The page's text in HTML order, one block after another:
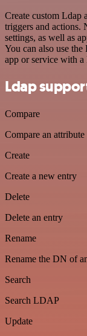
Create custom Ldap
triggers and actions.
settings, as well as
You can also use
app or service with
Ldap
Compare
Compare an attribute
Create
Create a new entry
Delete
Delete an entry
Rename
Rename the DN of
Search
Search LDAP
Update